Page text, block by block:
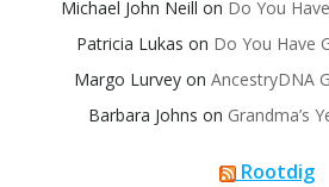
Michael John Neill on Do You
Patricia Lukas on Do You Have
Margo Lurvey on AncestryDNA
Barbara Johns on Grandma’s
Rootdig